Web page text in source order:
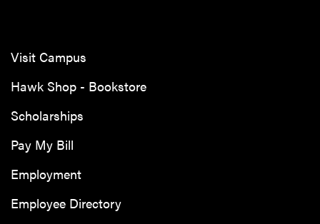
Visit Campus
Hawk Shop - Bookstore
Scholarships
Pay My Bill
Employment
Employee Directory